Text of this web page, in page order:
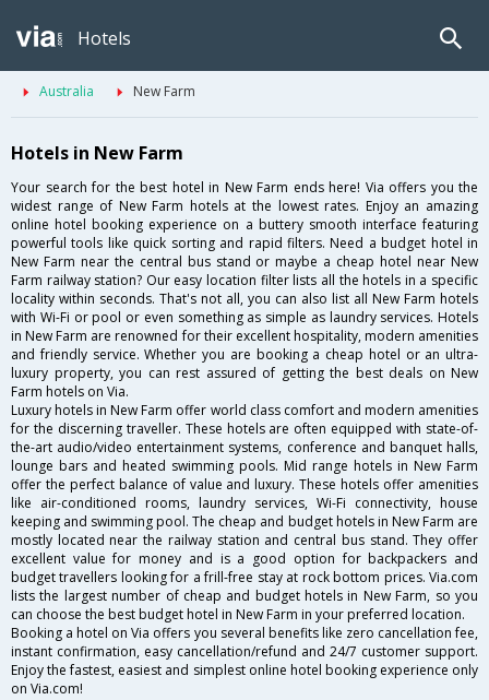
Hotels
Australia New Farm
Hotels in New Farm
Your search for the best hotel in New Farm ends here! Via offers you the
widest range of New Farm hotels at the lowest rates. Enjoy an amazing
online hotel booking experience on a buttery smooth interface featuring
powerful tools like quick sorting and rapid filters. Need a budget hotel in
New Farm near the central bus stand or maybe a cheap hotel near New
Farm railway station? Our easy location filter lists all the hotels in a specific
locality within seconds. That's not all, you can also list all New Farm hotels
with Wi-Fi or pool or even something as simple as laundry services. Hotels
in New Farm are renowned for their excellent hospitality, modern amenities
and friendly service. Whether you are booking a cheap hotel or an ultra-
luxury property, you can rest assured of getting the best deals on New
Farm hotels on Via.
Luxury hotels in New Farm offer world class comfort and modern amenities
for the discerning traveller. These hotels are often equipped with state-of-
the-art audio/video entertainment systems, conference and banquet halls,
lounge bars and heated swimming pools. Mid range hotels in New Farm
offer the perfect balance of value and luxury. These hotels offer amenities
like air-conditioned rooms, laundry services, Wi-Fi connectivity, house
keeping and swimming pool. The cheap and budget hotels in New Farm are
mostly located near the railway station and central bus stand. They offer
excellent value for money and is a good option for backpackers and
budget travellers looking for a frill-free stay at rock bottom prices. Via.com
lists the largest number of cheap and budget hotels in New Farm, so you
can choose the best budget hotel in New Farm in your preferred location.
Booking a hotel on Via offers you several benefits like zero cancellation fee,
instant confirmation, easy cancellation/refund and 24/7 customer support.
Enjoy the fastest, easiest and simplest online hotel booking experience only
on Via.com!